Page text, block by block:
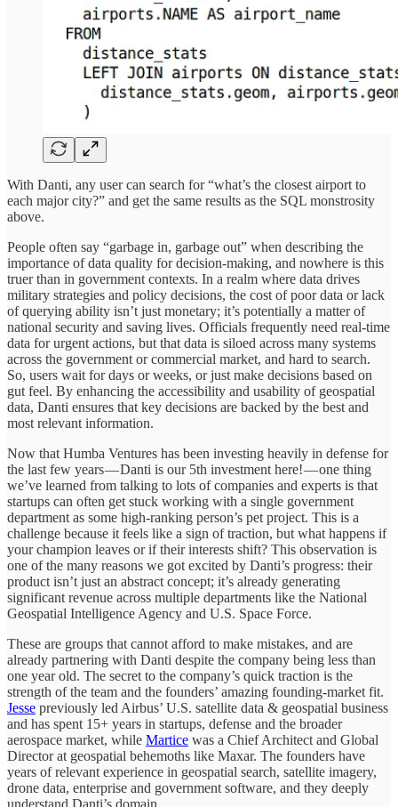
With Danti, any user can search for “what’s the closest airport to
each major city?” and get the same results as the SQL monstrosity
above.
People often say “garbage in, garbage out” when describing the
importance of data quality for decision-making, and nowhere is this
truer than in government contexts. In a realm where data drives
military strategies and policy decisions, the cost of poor data or lack
of querying ability isn’t just monetary; it’s potentially a matter of
national security and saving lives. Officials frequently need real-time
data for urgent actions, but that data is siloed across many systems
across the government or commercial market, and hard to search.
So, users wait for days or weeks, or just make decisions based on
gut feel. By enhancing the accessibility and usability of geospatial
data, Danti ensures that key decisions are backed by the best and
most relevant information.
Now that Humba Ventures has been investing heavily in defense for
the last few years — Danti is our 5th investment here! — one thing
we’ve learned from talking to lots of companies and experts is that
startups can often get stuck working with a single government
department as some high-ranking person’s pet project. This is a
challenge because it feels like a sign of traction, but what happens if
your champion leaves or if their interests shift? This observation is
one of the many reasons we got excited by Danti’s progress: their
product isn’t just an abstract concept; it’s already generating
significant revenue across multiple departments like the National
Geospatial Intelligence Agency and U.S. Space Force.
These are groups that cannot afford to make mistakes, and are
already partnering with Danti despite the company being less than
one year old. The secret to the company’s quick traction is the
strength of the team and the founders’ amazing founding-market fit.
Jesse previously led Airbus’ U.S. satellite data & geospatial business
and has spent 15+ years in startups, defense and the broader
aerospace market, while Martice was a Chief Architect and Global
Director at geospatial behemoths like Maxar. The founders have
years of relevant experience in geospatial search, satellite imagery,
drone data, enterprise and government software, and they deeply
understand Danti’s domain.